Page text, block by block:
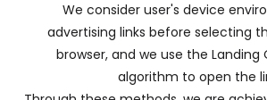
We consider user's device
advertising links before selecting
browser, and we use the Landing
algorithm to open the